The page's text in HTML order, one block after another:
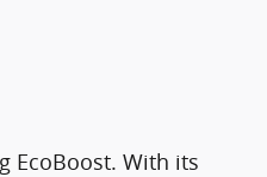
EcoBoost. With its